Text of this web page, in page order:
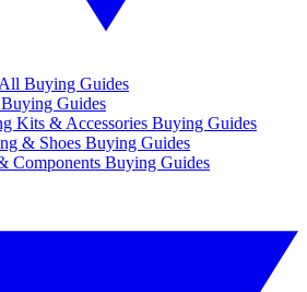
Buying Guides
Guides
Kits & Accessories Buying Guides
& Shoes Buying Guides
Components Buying Guides